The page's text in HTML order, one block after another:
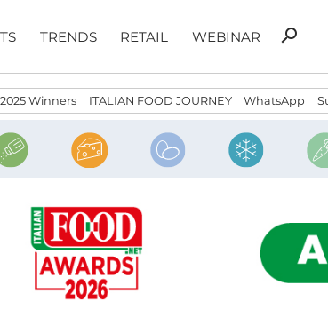
TRENDS RETAIL WEBINAR
Search
search
Winners ITALIAN FOOD JOURNEY WhatsApp